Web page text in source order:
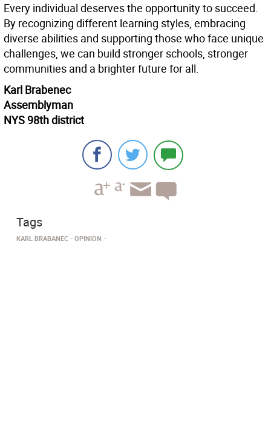
Every individual deserves the opportunity to succeed.
By recognizing different learning styles, embracing
diverse abilities and supporting those who face unique
challenges, we can build stronger schools, stronger
communities and a brighter future for all.
Karl Brabenec
Assemblyman
NYS 98th district
Tags
KARL BRABANEC OPINION